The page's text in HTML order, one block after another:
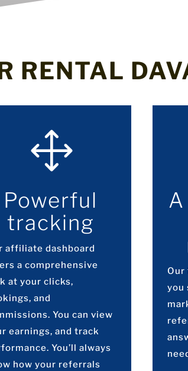
RENTAL
1
Powerful
tracking
affiliate dashboard
a comprehensive
at your clicks,
and
You can view
earnings, and track
You’ll always
how your referrals
Our
you